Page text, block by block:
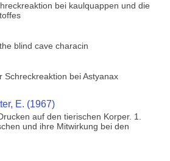
bei kaulquappen und die
blind cave characin
Schreckreaktion bei Astyanax
E. (1967)
auf den tierischen Korper. 1.
und ihre Mitwirkung bei den